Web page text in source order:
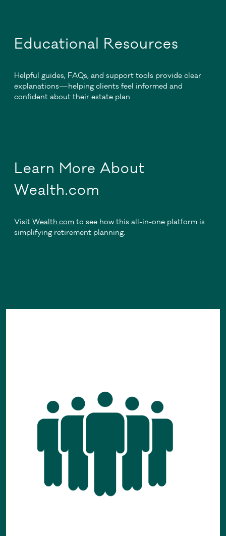
Educational Resources
Helpful guides, FAQs, and support tools provide clear
explanations—helping clients feel informed and
confident about their estate plan.
Learn More About
Wealth.com
VisitWealth.com to see how this all-in-one platform is
simplifying retirement planning.